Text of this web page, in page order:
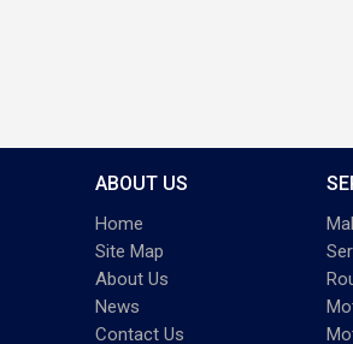
ABOUT US
Home
Site Map
About Us
News
Contact Us